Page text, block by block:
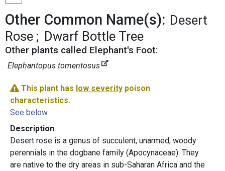
Other Common Name(s): Desert
Rose
Dwarf Bottle Tree
Other plants called Elephant's Foot:
Elephantopus tomentosus
This plant has low severity poison
characteristics.
See below
Description
Desert rose is a genus of succulent, unarmed, woody
perennials in the dogbane family (Apocynaceae). They
are native to the dry areas in sub-Saharan Africa and the